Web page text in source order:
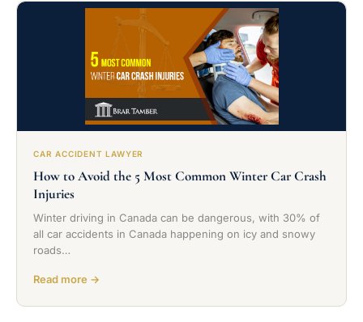
CAR ACCIDENT LAWYER
How to Avoid the 5 Most Common Winter Car Crash
Injuries
Winter driving in Canada can be dangerous, with 30% of
all car accidents in Canada happening on icy and snowy
roads…
Read more →